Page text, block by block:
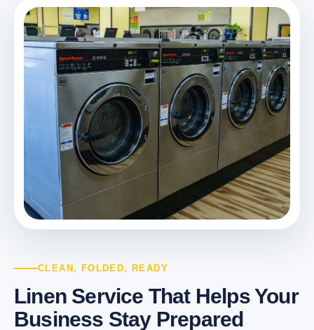
CLEAN, FOLDED, READY
Linen Service That Helps Your
Business Stay Prepared